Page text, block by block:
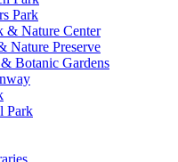
Park
& Nature Center
Nature Preserve
Botanic Gardens
Park